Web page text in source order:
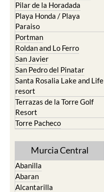
Pilar de la Horadada
Playa Honda / Playa
Paraiso
Portman
Roldan and Lo Ferro
San Javier
San Pedro del Pinatar
Santa Rosalia Lake and Life
resort
Terrazas de la Torre Golf
Resort
Torre Pacheco
Murcia Central
Abanilla
Abaran
Alcantarilla